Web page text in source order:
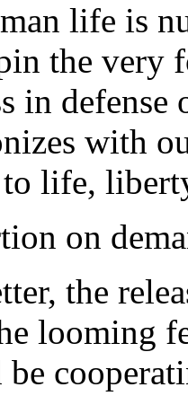
life is
the very
in defense
with
life,
on
the
looming